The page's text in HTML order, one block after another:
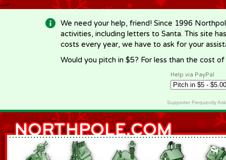
-->
We need your help, friend! Since 1996
activities, including letters to Santa. This site
costs every year, we have to ask for your
Would you pitch in $5? For less than the cost
Help via PayPal
Supporter Frequently